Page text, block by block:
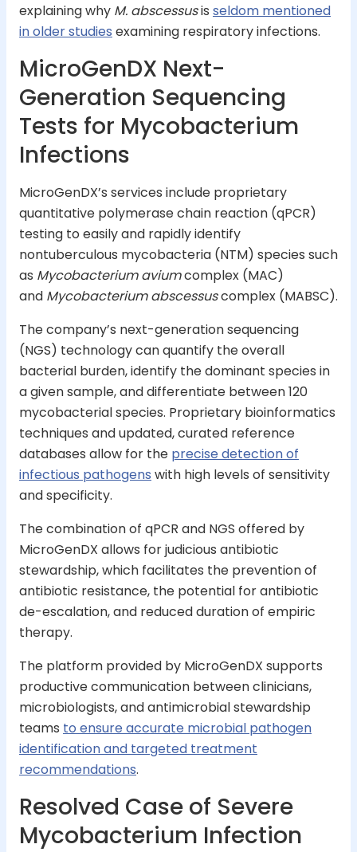
explaining why M. abscessusis seldom mentioned
in older studies examining respiratory infections.
MicroGenDX Next-
Generation Sequencing
Tests for Mycobacterium
Infections
MicroGenDX’s services include proprietary
quantitative polymerase chain reaction (qPCR)
testing to easily and rapidly identify
nontuberculous mycobacteria (NTM) species such
as Mycobacterium aviumcomplex (MAC)
and Mycobacterium abscessuscomplex (MABSC).
The company’s next-generation sequencing
(NGS) technology can quantify the overall
bacterial burden, identify the dominant species in
a given sample, and differentiate between 120
mycobacterial species. Proprietary bioinformatics
techniques and updated, curated reference
databases allow for the precise detection of
infectious pathogens with high levels of sensitivity
and specificity.
The combination of qPCR and NGS offered by
MicroGenDX allows for judicious antibiotic
stewardship, which facilitates the prevention of
antibiotic resistance, the potential for antibiotic
de-escalation, and reduced duration of empiric
therapy.
The platform provided by MicroGenDX supports
productive communication between clinicians,
microbiologists, and antimicrobial stewardship
teams to ensure accurate microbial pathogen
identification and targeted treatment
recommendations.
Resolved Case of Severe
Mycobacterium Infection